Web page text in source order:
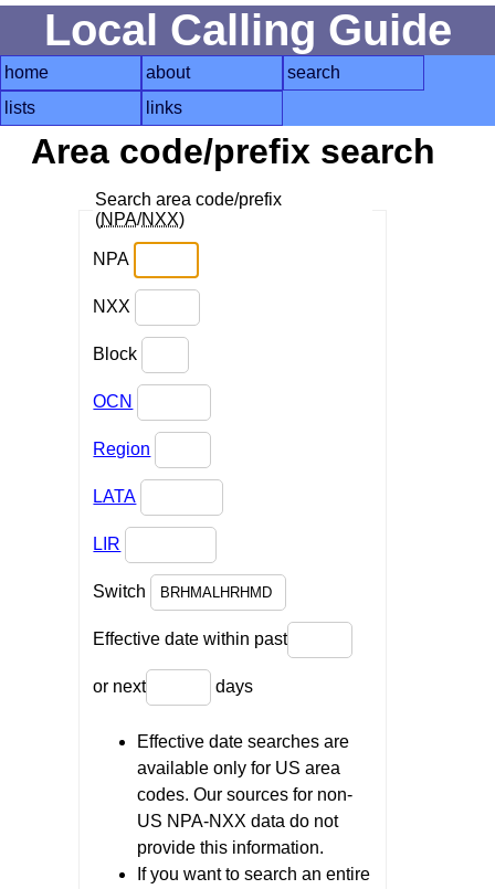
Local Calling Guide
home about
search
lists
links
Area code/prefix search
Search area code/prefix
(NPA/NXX)
NPA
NXX
Block
OCN
Region
LATA
LIR
Switch
Effective date within past
or next days
Effective date searches are
available only for US area
codes. Our sources for non-
US NPA-NXX data do not
provide this information.
If you want to search an entire